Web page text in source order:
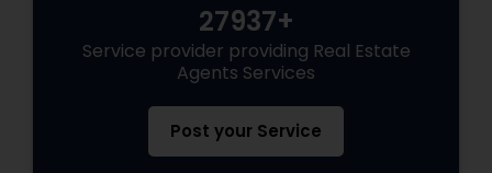
27937+
Service provider providing Real Estate
Agents Services
Post your Service